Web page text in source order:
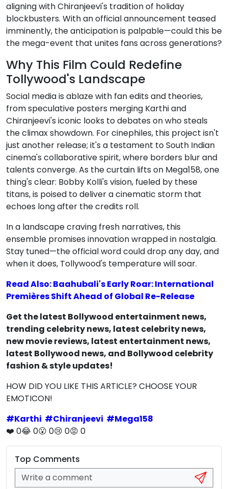
aligning with Chiranjeevi's tradition of holiday
blockbusters. With an official announcement teased
imminently, the anticipation is palpable—could this be
the mega-event that unites fans across generations?
Why This Film Could Redefine
Tollywood's Landscape
Social media is ablaze with fan edits and theories,
from speculative posters merging Karthi and
Chiranjeevi's iconic looks to debates on who steals
the climax showdown. For cinephiles, this project isn't
just another release; it's a testament to South Indian
cinema's collaborative spirit, where borders blur and
talents converge. As the curtain lifts on Mega158, one
thing's clear: Bobby Kolli's vision, fueled by these
titans, is poised to deliver a cinematic storm that
echoes long after the credits roll.
In a landscape craving fresh narratives, this
ensemble promises innovation wrapped in nostalgia.
Stay tuned—the official word could drop any day, and
when it does, Tollywood's temperature will soar.
Read Also: Baahubali's Early Roar: International
Premières Shift Ahead of Global Re-Release
Get the latest Bollywood entertainment news,
trending celebrity news, latest celebrity news,
new movie reviews, latest entertainment news,
latest Bollywood news, and Bollywood celebrity
fashion & style updates!
HOW DID YOU LIKE THIS ARTICLE? CHOOSE YOUR
EMOTICON!
#Karthi #Chiranjeevi #Mega158
❤️ 0😂 0😮 0😢 0😡 0
Top Comments